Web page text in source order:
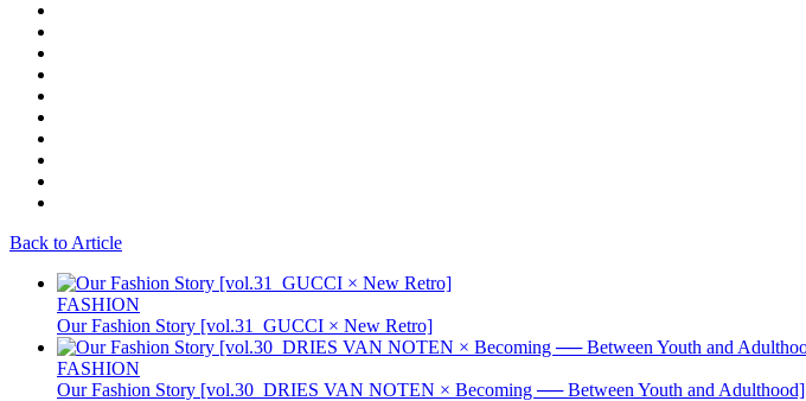
Back to Article
FASHION
Our Fashion Story [vol.31_GUCCI × New Retro]
FASHION
Our Fashion Story [vol.30_DRIES VAN NOTEN × Becoming ── Between Youth and Adulthood]